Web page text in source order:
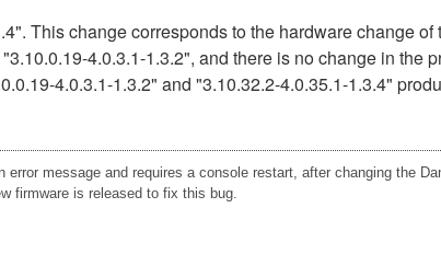
This change corresponds to the hardware change
4.0.3.1-1.3.2", and there is no change in the
4.0.3.1-1.3.2" and "3.10.32.2-4.0.35.1-1.3.4"
message and requires a console restart, after changing the
firmware is released to fix this bug.